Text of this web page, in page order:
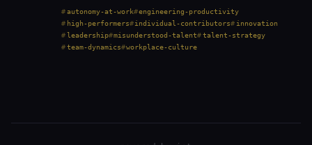
prioritize consensus, and treat solo work as a red
flag. But that perspective isn’t always right.…
autonomy-at-work
engineering-productivity
high-performers
individual-contributors
innovation
leadership
misunderstood-talent
talent-strategy
team-dynamics
workplace-culture